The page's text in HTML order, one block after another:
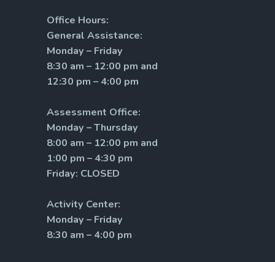
Office Hours:
General Assistance:
Monday – Friday
8:30 am – 12:00 pm and
12:30 pm – 4:00 pm
Assessment Office:
Monday – Thursday
8:00 am – 12:00 pm and
1:00 pm – 4:30 pm
Friday: CLOSED
Activity Center:
Monday – Friday
8:30 am – 4:00 pm